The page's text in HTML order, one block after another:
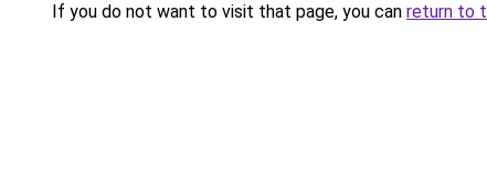
If you do not want to visit that page, you can return to